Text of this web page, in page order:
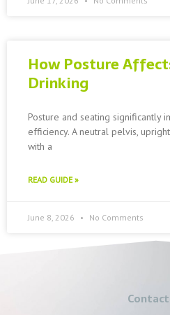
How Posture
Drinking
Posture and seating significantly
efficiency. A neutral pelvis,
with a
READ GUIDE »
June 8, 2026 No Comments